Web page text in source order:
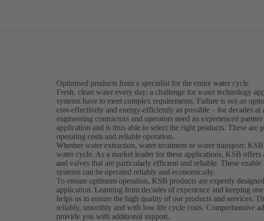
Optimised products from a specialist for the entire water cycle
Fresh, clean water every day: a challenge for water technology
systems have to meet complex requirements. Failure is not an
cost-effectively and energy-efficiently as possible – for decades at
engineering contractors and operators need an experienced
application and is thus able to select the right products. These are
operating costs and reliable operation.
Whether water extraction, water treatment or water transport:
water cycle. As a market leader for these applications, KSB
and valves that are particularly efficient and reliable. These
systems can be operated reliably and economically.
To ensure optimum operation, KSB products are expertly
application. Learning from decades of experience and keeping
helps us to ensure the high quality of our products and services.
reliably, smoothly and with low life cycle costs. Comprehensive
provide you with additional support.